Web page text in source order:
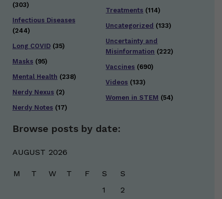
(303)
Infectious Diseases
(244)
Long COVID (35)
Masks (95)
Mental Health (238)
Nerdy Nexus (2)
Nerdy Notes (17)
Treatments (114)
Uncategorized (133)
Uncertainty and
Misinformation (222)
Vaccines (690)
Videos (133)
Women in STEM (54)
Browse posts by date:
AUGUST 2026
M T W T F S
S
1
2